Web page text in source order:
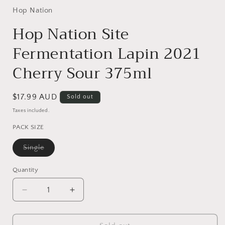
in
modal
Hop Nation
Hop Nation Site
Fermentation Lapin 2021
Cherry Sour 375ml
Regular
price
$17.99 AUD Sold out
Taxes included.
PACK SIZE
SingleVariant
sold
Quantity
Quantity
Decrease
quantity
for
Increase
quantity
for